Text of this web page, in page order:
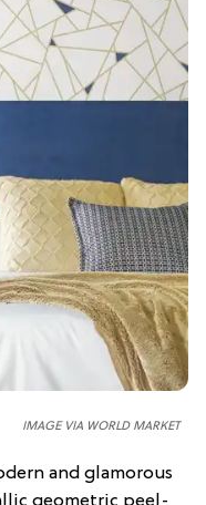
IMAGE VIA WORLD MARKET
and glamorous